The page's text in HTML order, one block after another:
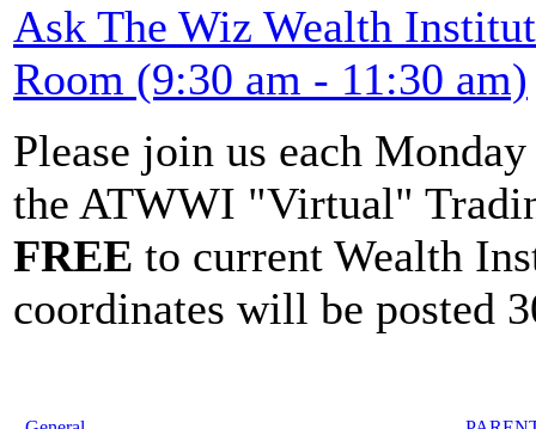
Ask The Wiz Wealth
Room (9:30 am - 11:30 am)
Please join us each
the ATWWI "Virtual"
FREE to current Wealth
coordinates will be posted